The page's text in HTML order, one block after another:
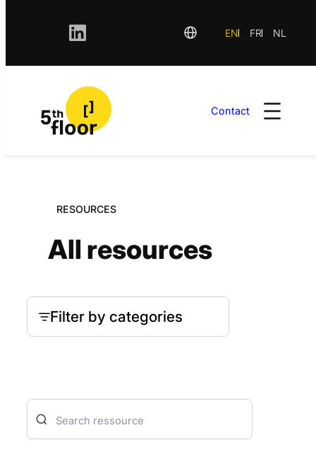
EN FR NL
Contact
RESOURCES
All resources
Filter by categories